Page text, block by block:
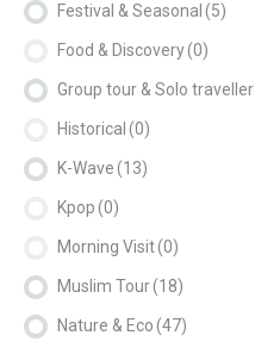
Festival & Seasonal (5)
Food & Discovery(0)
Group tour & Solo traveller
Historical (0)
K-Wave(13)
Kpop(0)
Morning Visit(0)
Muslim Tour(18)
Nature & Eco(47)